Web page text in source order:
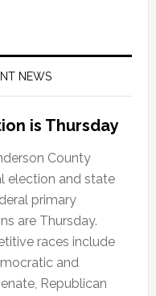
NEWS
is Thursday
County
election and state
primary
are Thursday.
races include
and
Republican